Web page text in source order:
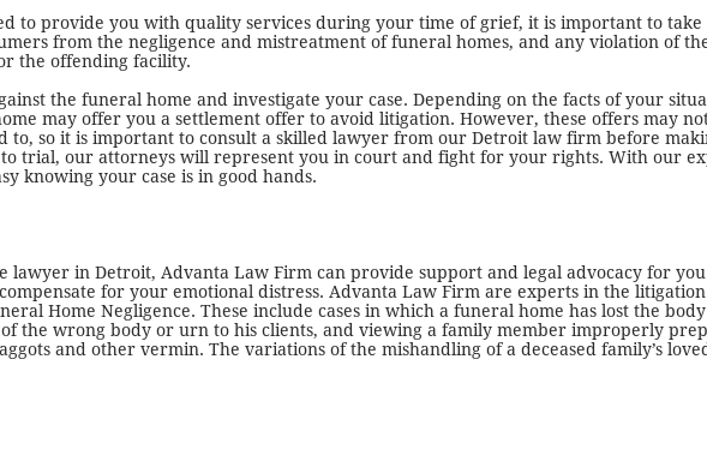
to provide you with quality services during your time of grief, it is important to take
from the negligence and mistreatment of funeral homes, and any violation of
the offending facility.
the funeral home and investigate your case. Depending on the facts of your
may offer you a settlement offer to avoid litigation. However, these offers may
to, so it is important to consult a skilled lawyer from our Detroit law firm before
to trial, our attorneys will represent you in court and fight for your rights. With our
knowing your case is in good hands.
lawyer in Detroit, Advanta Law Firm can provide support and legal advocacy for
for your emotional distress. Advanta Law Firm are experts in the litigation
Home Negligence. These include cases in which a funeral home has lost the
of the wrong body or urn to his clients, and viewing a family member improperly
and other vermin. The variations of the mishandling of a deceased family’s